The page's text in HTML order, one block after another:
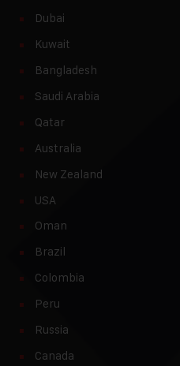
Dubai
Kuwait
Bangladesh
Saudi Arabia
Qatar
Australia
New Zealand
USA
Oman
Brazil
Colombia
Peru
Russia
Canada